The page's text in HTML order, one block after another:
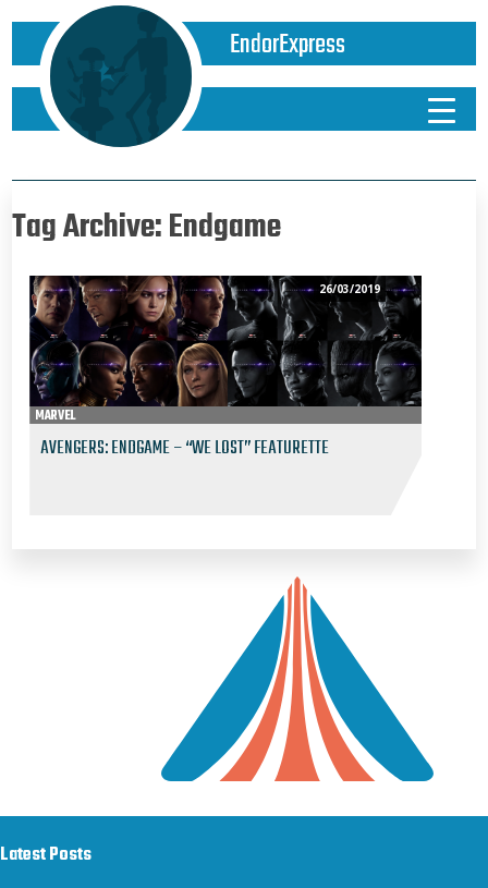
EndorExpress
Tag Archive: Endgame
26/03/2019
MARVEL
AVENGERS: ENDGAME – “WE LOST” FEATURETTE
Latest Posts